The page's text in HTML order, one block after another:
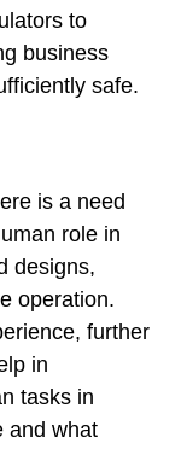
to
business
safe.
is a need
role in
designs,
operation.
further
in
tasks in
and what